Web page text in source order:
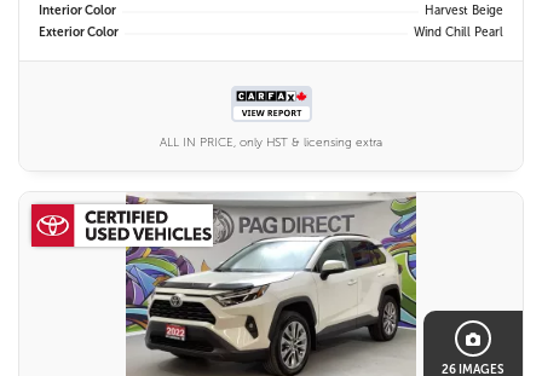
Interior Color
Harvest Beige
Exterior Color
Wind Chill Pearl
ALL IN PRICE, only HST & licensing extra
26 IMAGES